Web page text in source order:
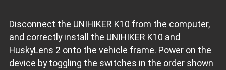
Disconnect the UNIHIKER K10 from the computer,
and correctly install the UNIHIKER K10 and
HuskyLens 2 onto the vehicle frame. Power on the
device by toggling the switches in the order shown